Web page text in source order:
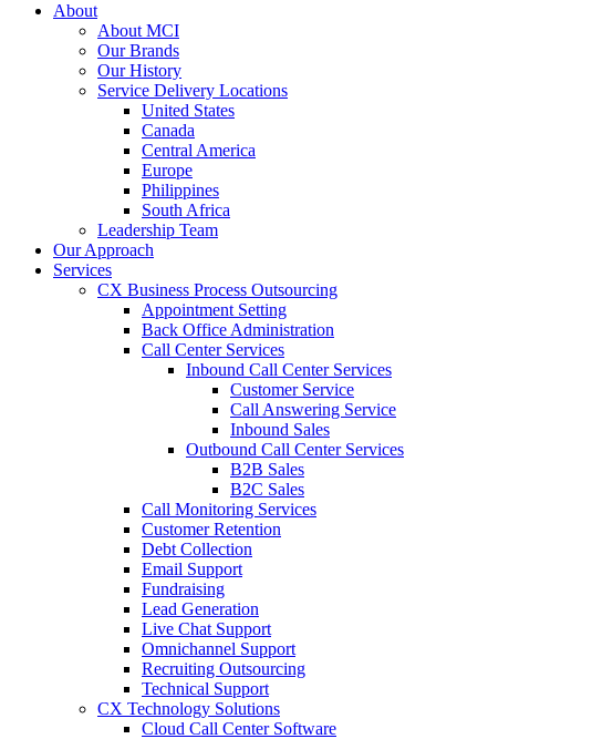
About
About MCI
Our Brands
Our History
Service Delivery Locations
United States
Canada
Central America
Europe
Philippines
South Africa
Leadership Team
Our Approach
Services
CX Business Process Outsourcing
Appointment Setting
Back Office Administration
Call Center Services
Inbound Call Center Services
Customer Service
Call Answering Service
Inbound Sales
Outbound Call Center Services
B2B Sales
B2C Sales
Call Monitoring Services
Customer Retention
Debt Collection
Email Support
Fundraising
Lead Generation
Live Chat Support
Omnichannel Support
Recruiting Outsourcing
Technical Support
CX Technology Solutions
Cloud Call Center Software